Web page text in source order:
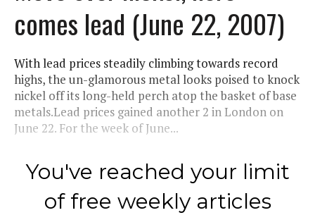
comes lead (June 22, 2007)
With lead prices steadily climbing towards record
highs, the un-glamorous metal looks poised to knock
nickel off its long-held perch atop the basket of base
metals.Lead prices gained another 2 in London on
June 22. For the week of June...
You've reached your limit
of free weekly articles